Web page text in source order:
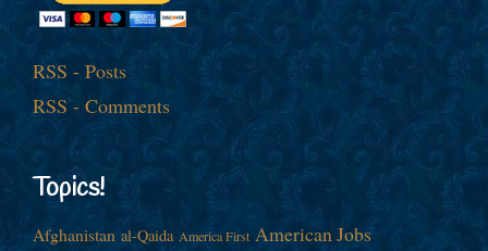
RSS - Posts
RSS - Comments
Topics!
Afghanistan al-Qaida America First American Jobs